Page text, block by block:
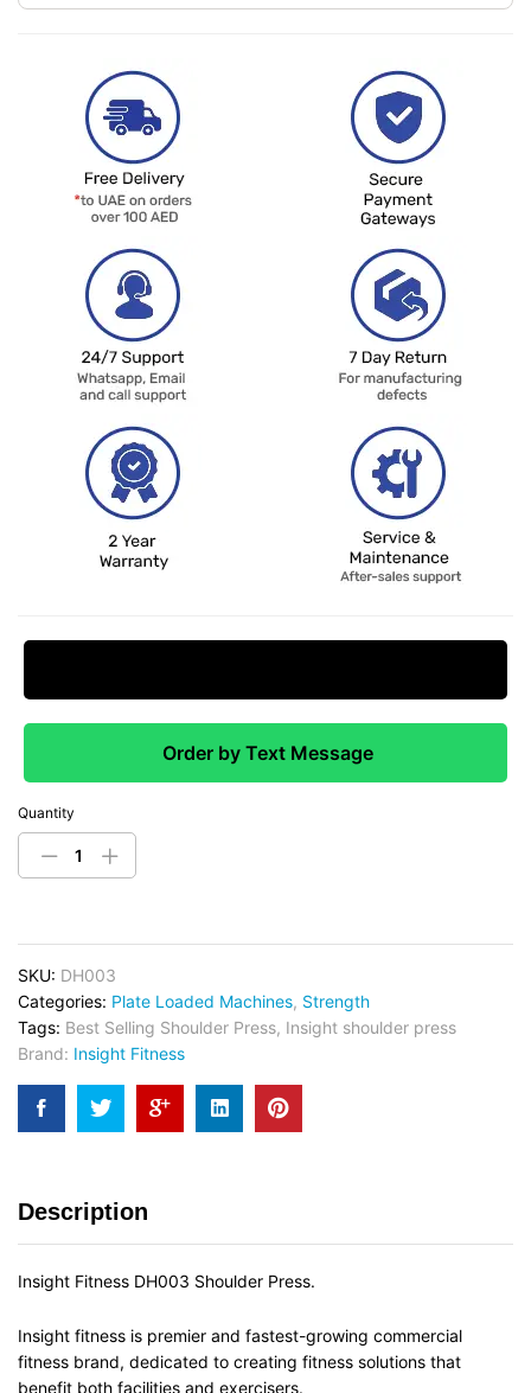
Order by Text Message
Quantity
SKU: DH003
Categories: Plate Loaded Machines, Strength
Tags: Best Selling Shoulder Press, Insight shoulder press
Brand: Insight Fitness
Description
Insight Fitness DH003 Shoulder Press.
Insight fitness is premier and fastest-growing commercial
fitness brand, dedicated to creating fitness solutions that
benefit both facilities and exercisers.